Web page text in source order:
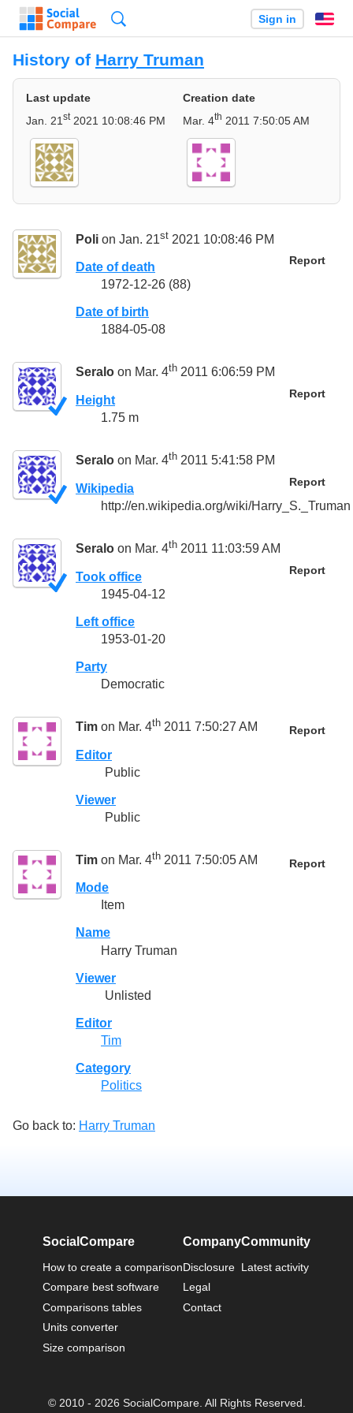
Sign in
History of Harry Truman
Last update
Jan. 21 st2021 10:08:46 PM
Creation date
Mar. 4th 2011 7:50:05 AM
Poli on Jan. 21st 2021 10:08:46 PM
Report
Date of death
1972-12-26 (88)
Date of birth
1884-05-08
Seralo on Mar. 4th 2011 6:06:59 PM
Report
Height
1.75 m
Seralo on Mar. 4th 2011 5:41:58 PM
Report
Wikipedia
http://en.wikipedia.org/wiki/Harry_S._Truman
Seralo on Mar. 4th 2011 11:03:59 AM
Report
Took office
1945-04-12
Left office
1953-01-20
Party
Democratic
Tim on Mar. 4th 2011 7:50:27 AM Report
Editor
Public
Viewer
Public
Tim on Mar. 4th 2011 7:50:05 AM Report
Mode
Item
Name
Harry Truman
Viewer
Unlisted
Editor
Tim
Category
Politics
Go back to: Harry Truman
SocialCompare
How to create a comparison
Compare best software
Comparisons tables
Units converter
Size comparison
Company
Disclosure
Legal
Contact
Community
Latest activity
© 2010 - 2026 SocialCompare. All Rights Reserved.